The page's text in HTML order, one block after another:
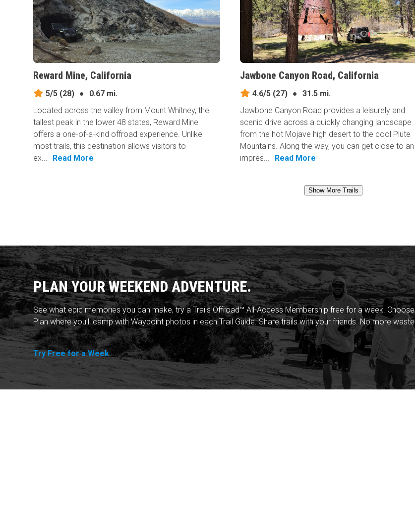
Reward Mine, California
5/5 (28) ●
0.67 mi.
Located across the valley from Mount Whitney, the
tallest peak in the lower 48 states, Reward Mine
offers a one-of-a-kind offroad experience. Unlike
most trails, this destination allows visitors to
ex...
Read More
Jawbone Canyon Road, California
4.6/5(27) ●
31.5 mi.
Jawbone Canyon Road provides a leisurely and
scenic drive across a quickly changing landscape
from the hot Mojave high desert to the cool Piute
Mountains. Along the way, you can get close to an
impres...
Read More
Show More Trails
PLAN YOUR WEEKEND ADVENTURE.
See what epic memories you can make, try a Trails Offroad™ All-Access Membership free for a week.
Plan where you'll camp with Waypoint photos in each Trail Guide. Share trails with your friends. No more
Try Free for a Week